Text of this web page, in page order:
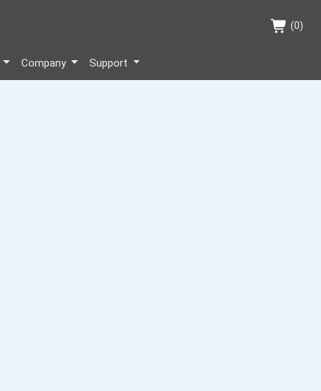
(0)
Company Support